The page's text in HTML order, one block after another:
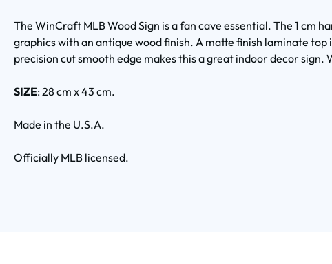
The WinCraft MLB Wood Sign is a fan cave essential. The 1 cm
graphics with an antique wood finish. A matte finish laminate
precision cut smooth edge makes this a great indoor decor sign.
SIZE: 28 cm x 43 cm.
Made in the U.S.A.
Officially MLB licensed.